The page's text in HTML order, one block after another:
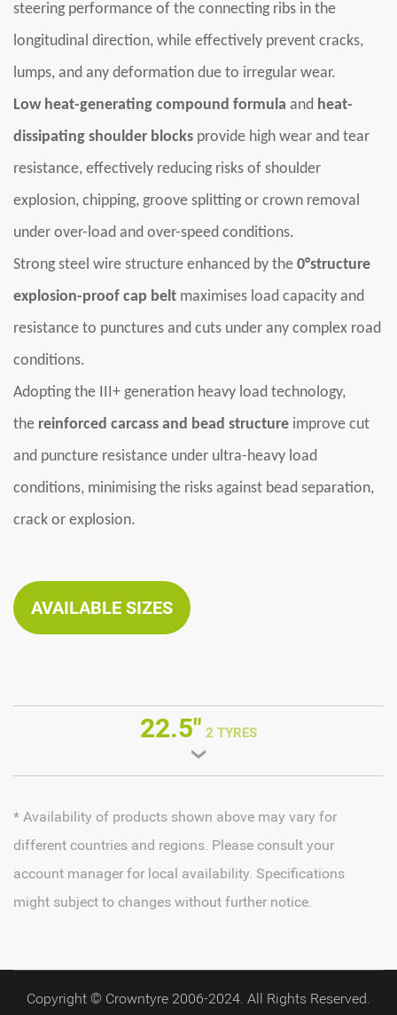
steering performance of the connecting ribs in the
longitudinal direction, while effectively prevent cracks,
lumps, and any deformation due to irregular wear.
Low heat-generating compound formula and heat-
dissipating shoulder blocks provide high wear and tear
resistance, effectively reducing risks of shoulder
explosion, chipping, groove splitting or crown removal
under over-load and over-speed conditions.
Strong steel wire structure enhanced by the 0°structure
explosion-proof cap belt maximises load capacity and
resistance to punctures and cuts under any complex road
conditions.
Adopting the III+ generation heavy load technology,
the reinforced carcass and bead structure improve cut
and puncture resistance under ultra-heavy load
conditions, minimising the risks against bead separation,
crack or explosion.
AVAILABLE SIZES
22.5" 2 TYRES
* Availability of products shown above may vary for
different countries and regions. Please consult your
account manager for local availability. Specifications
might subject to changes without further notice.
Copyright © Crowntyre 2006-2024. All Rights Reserved.